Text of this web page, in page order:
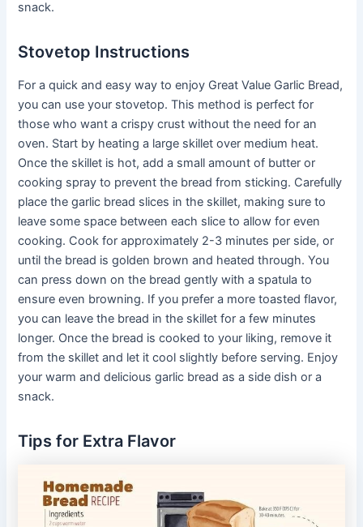
snack.
Stovetop Instructions
For a quick and easy way to enjoy Great Value Garlic Bread,
you can use your stovetop. This method is perfect for
those who want a crispy crust without the need for an
oven. Start by heating a large skillet over medium heat.
Once the skillet is hot, add a small amount of butter or
cooking spray to prevent the bread from sticking. Carefully
place the garlic bread slices in the skillet, making sure to
leave some space between each slice to allow for even
cooking. Cook for approximately 2-3 minutes per side, or
until the bread is golden brown and heated through. You
can press down on the bread gently with a spatula to
ensure even browning. If you prefer a more toasted flavor,
you can leave the bread in the skillet for a few minutes
longer. Once the bread is cooked to your liking, remove it
from the skillet and let it cool slightly before serving. Enjoy
your warm and delicious garlic bread as a side dish or a
snack.
Tips for Extra Flavor